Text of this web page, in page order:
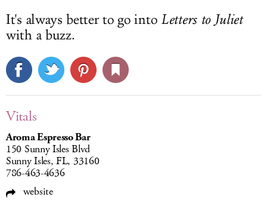
It's always better to go into Letters to Juliet
with a buzz.
Vitals
Aroma Espresso Bar
150 Sunny Isles Blvd
Sunny Isles, FL, 33160
786-463-4636
website